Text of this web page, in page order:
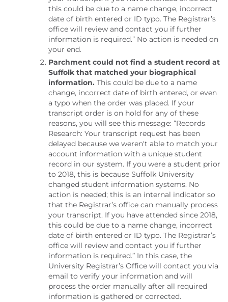
this could be due to a name change, incorrect
date of birth entered or ID typo. The Registrar’s
office will review and contact you if further
information is required.” No action is needed on
your end.
Parchment could not find a student record at
Suffolk that matched your biographical
information. This could be due to a name
change, incorrect date of birth entered, or even
a typo when the order was placed. If your
transcript order is on hold for any of these
reasons, you will see this message: “Records
Research: Your transcript request has been
delayed because we weren't able to match your
account information with a unique student
record in our system. If you were a student prior
to 2018, this is because Suffolk University
changed student information systems. No
action is needed; this is an internal indicator so
that the Registrar’s office can manually process
your transcript. If you have attended since 2018,
this could be due to a name change, incorrect
date of birth entered or ID typo. The Registrar’s
office will review and contact you if further
information is required.” In this case, the
University Registrar’s Office will contact you via
email to verify your information and will
process the order manually after all required
information is gathered or corrected.